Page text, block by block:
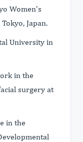
Women’s
Japan.
University in
in the
surgery at
in the